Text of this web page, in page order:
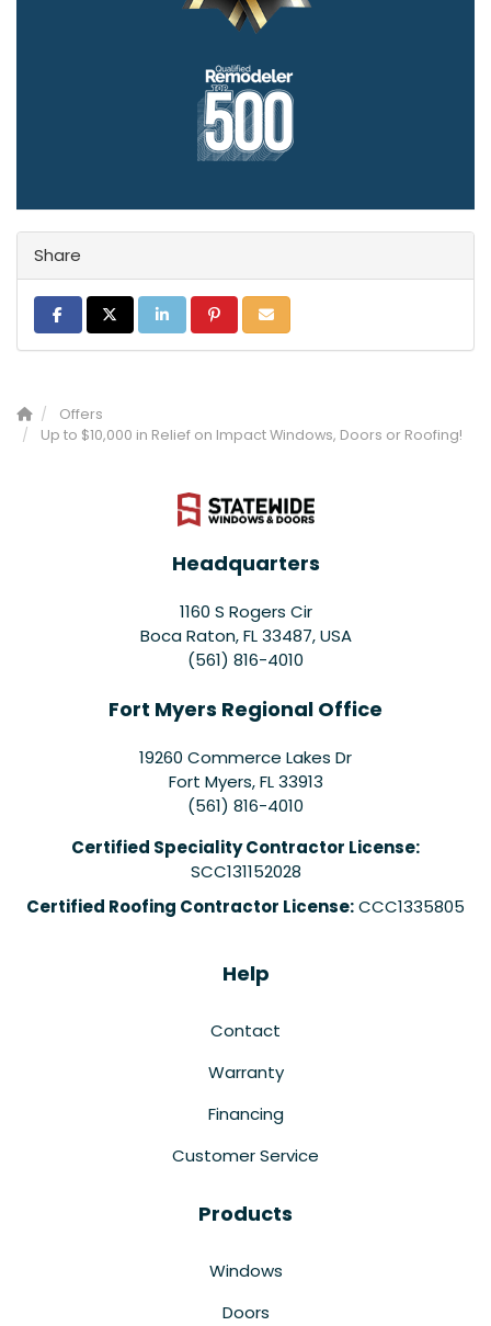
Share
Share on Facebook
Share on Twitter
Share on LinkedIn
Share on Pinterest
Share via Email
Offers
Up to $10,000 in Relief on Impact Windows, Doors or Roofing!
Headquarters
1160 S Rogers Cir
Boca Raton, FL 33487, USA
(561) 816-4010
Fort Myers Regional Office
19260 Commerce Lakes Dr
Fort Myers,FL 33913
(561) 816-4010
Certified Speciality Contractor License:
SCC131152028
Certified Roofing Contractor License:CCC1335805
Help
Contact
Warranty
Financing
Customer Service
Products
Windows
Doors